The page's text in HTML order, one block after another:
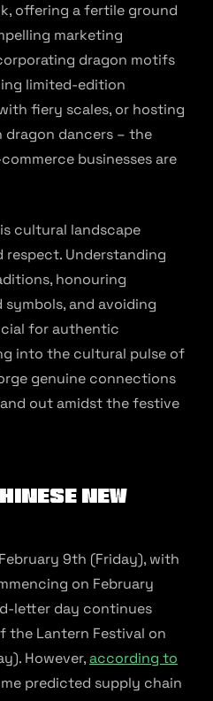
offering a fertile ground
marketing
dragon motifs
limited-edition
fiery scales, or hosting
dancers – the
businesses are
cultural landscape
Understanding
honouring
and avoiding
for authentic
into the cultural pulse of
genuine connections
out amidst the festive
New
9th (Friday), with
on February
letter day continues
the Lantern Festival on
However,according to
predicted supply chain